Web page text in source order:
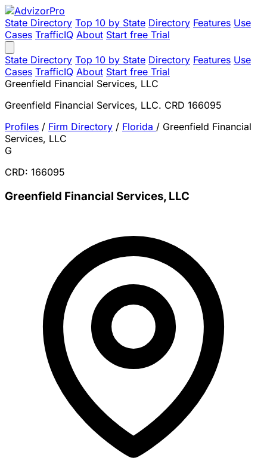
State Directory Top 10 by State Directory Features Use
Cases TrafficIQ About Start free Trial
State Directory Top 10 by State Directory Features Use
Cases TrafficIQ About Start free Trial
Greenfield Financial Services, LLC
Greenfield Financial Services, LLC. CRD 166095
Profiles / Firm Directory / Florida / Greenfield Financial
Services, LLC
G
CRD: 166095
Greenfield Financial Services, LLC